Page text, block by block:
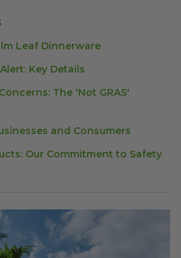
Leaf Dinnerware
Key Details
The 'Not GRAS'
and Consumers
Our Commitment to Safety